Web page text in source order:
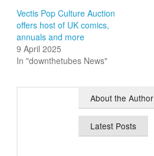
Vectis Pop Culture Auction
offers host of UK comics,
annuals and more
9 April 2025
In "downthetubes News"
About the Author
Latest Posts